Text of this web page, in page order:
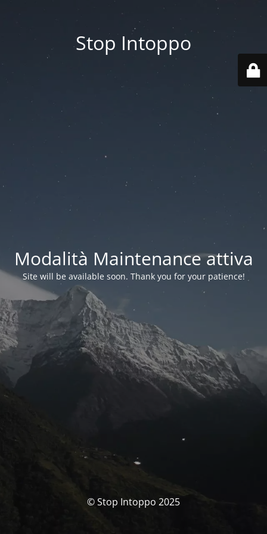
Stop Intoppo
Modalità Maintenance attiva
Site will be available soon. Thank you for your patience!
© Stop Intoppo 2025